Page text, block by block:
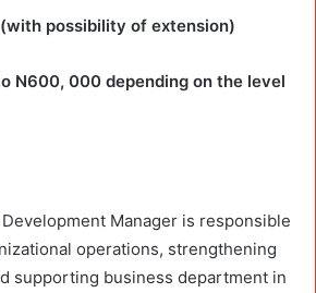
possibility of extension)
N600, 000 depending on the level
Manager is responsible
operations, strengthening
supporting business department in